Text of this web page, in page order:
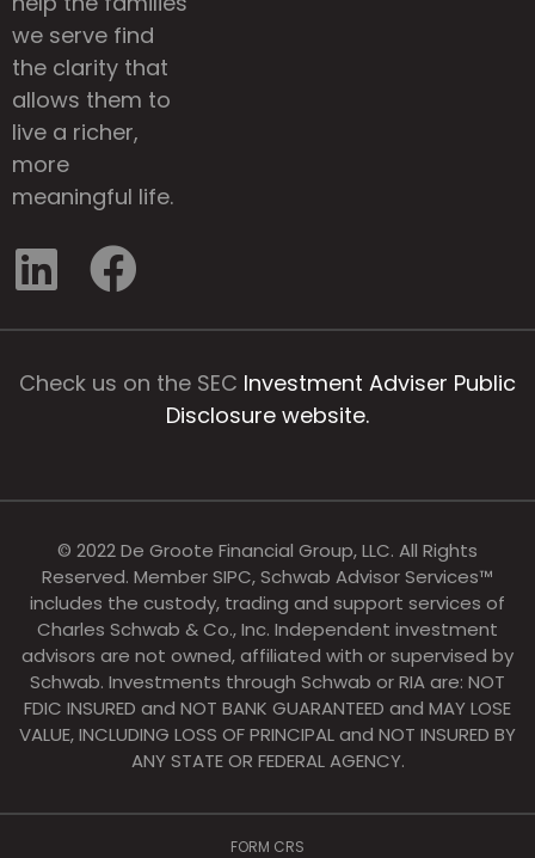
we serve find
the clarity that
allows them to
live a richer,
more
meaningful life.
Check us on the SEC Investment Adviser Public
Disclosure website.
© 2022 De Groote Financial Group, LLC. All Rights
Reserved. Member SIPC, Schwab Advisor Services™
includes the custody, trading and support services of
Charles Schwab & Co., Inc. Independent investment
advisors are not owned, affiliated with or supervised by
Schwab. Investments through Schwab or RIA are: NOT
FDIC INSURED and NOT BANK GUARANTEED and MAY LOSE
VALUE, INCLUDING LOSS OF PRINCIPAL and NOT INSURED BY
ANY STATE OR FEDERAL AGENCY.
FORM CRS